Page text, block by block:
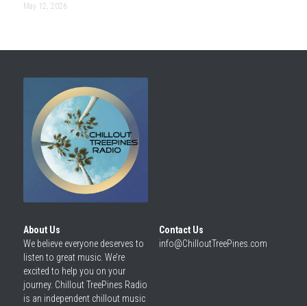
May 12, 2026
About Us
We believe everyone deserves to
listen to great music. We’re
excited to help you on your
journey. Chillout TreePines Radio
is an independent chillout music
Contact Us
info@ChilloutTreePines.com